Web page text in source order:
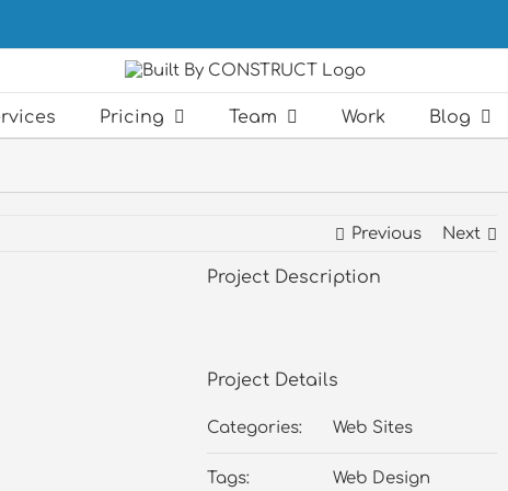
Pricing Team Work Blog
Previous Next
Project Description
Project Details
Categories: Web Sites
Tags: Web Design